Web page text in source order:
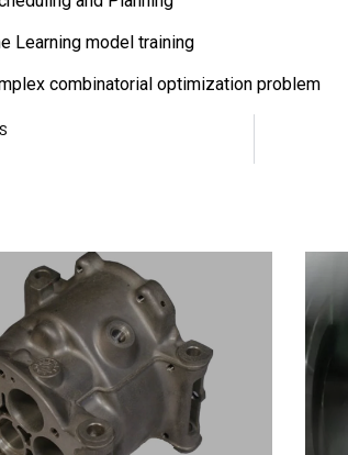
Learning model training
combinatorial optimization problem